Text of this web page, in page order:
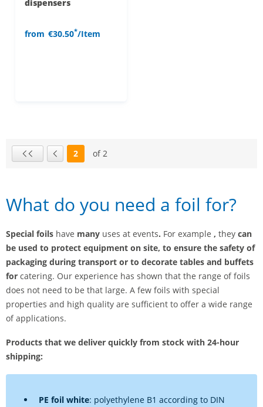
dispensers
from €30.50*/Item
First pagePrevious page
Page
2 of 2
What do you need a foil for?
Special foils have many uses at events. For example , they can
be used to protect equipment on site, to ensure the safety of
packaging during transport or to decorate tables and buffets
for catering. Our experience has shown that the range of foils
does not need to be that large. A few foils with special
properties and high quality are sufficient to offer a wide range
of applications.
Products that we deliver quickly from stock with 24-hour
shipping:
PE foil white: polyethylene B1 according to DIN